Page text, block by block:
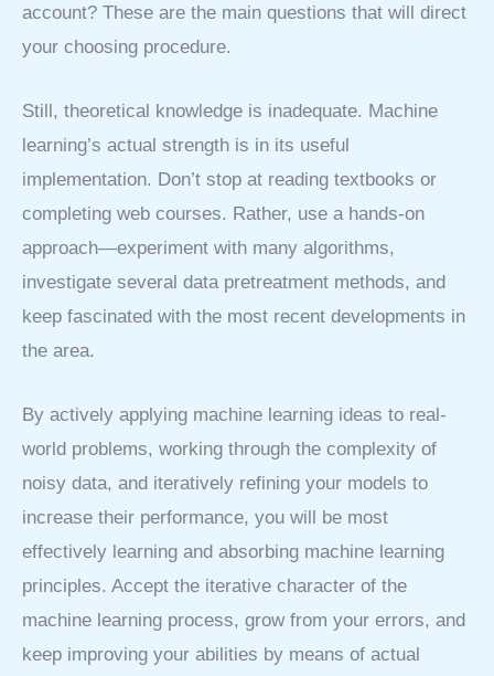
account? These are the main questions that will direct
your choosing procedure.
Still, theoretical knowledge is inadequate. Machine
learning’s actual strength is in its useful
implementation. Don’t stop at reading textbooks or
completing web courses. Rather, use a hands-on
approach—experiment with many algorithms,
investigate several data pretreatment methods, and
keep fascinated with the most recent developments in
the area.
By actively applying machine learning ideas to real-
world problems, working through the complexity of
noisy data, and iteratively refining your models to
increase their performance, you will be most
effectively learning and absorbing machine learning
principles. Accept the iterative character of the
machine learning process, grow from your errors, and
keep improving your abilities by means of actual